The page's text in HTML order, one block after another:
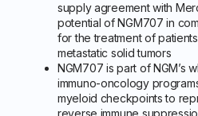
supply agreement with
potential of NGM707 in
for the treatment of
metastatic solid tumors
NGM707 is part of NGM’s
immuno-oncology
myeloid checkpoints to
reverse immune